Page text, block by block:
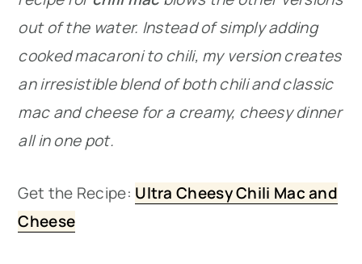
out of the water. Instead of simply adding
cooked macaroni to chili, my version creates
an irresistible blend of both chili and classic
mac and cheese for a creamy, cheesy dinner
all in one pot.
Get the Recipe: Ultra Cheesy Chili Mac and
Cheese